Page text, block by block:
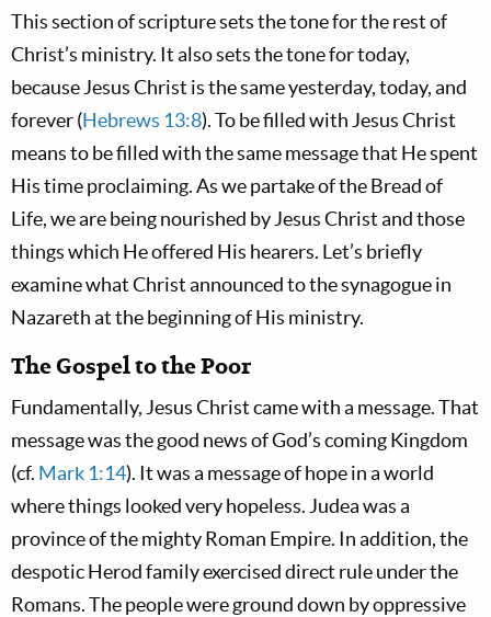
This section of scripture sets the tone for the rest of
Christ’s ministry. It also sets the tone for today,
because Jesus Christ is the same yesterday, today, and
forever (Hebrews 13:8). To be filled with Jesus Christ
means to be filled with the same message that He spent
His time proclaiming. As we partake of the Bread of
Life, we are being nourished by Jesus Christ and those
things which He offered His hearers. Let’s briefly
examine what Christ announced to the synagogue in
Nazareth at the beginning of His ministry.
The Gospel to the Poor
Fundamentally, Jesus Christ came with a message. That
message was the good news of God’s coming Kingdom
(cf. Mark 1:14). It was a message of hope in a world
where things looked very hopeless. Judea was a
province of the mighty Roman Empire. In addition, the
despotic Herod family exercised direct rule under the
Romans. The people were ground down by oppressive